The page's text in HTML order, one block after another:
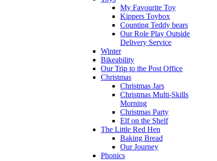
My Favourite Toy
Kippers Toybox
Counting Teddy bears
Our Role Play Outside
Delivery Service
Winter
Bikeability
Our Trip to the Post Office
Christmas
Christmas Jars
Christmas Multi-Skills
Morning
Christmas Party
Elf on the Shelf
The Little Red Hen
Baking Bread
Our Journey
Phonics